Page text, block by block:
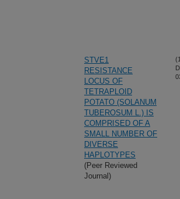
STVE1
RESISTANCE
LOCUS OF
TETRAPLOID
POTATO (SOLANUM
TUBEROSUM L.) IS
COMPRISED OF A
SMALL NUMBER OF
DIVERSE
HAPLOTYPES
(Peer Reviewed
Journal)